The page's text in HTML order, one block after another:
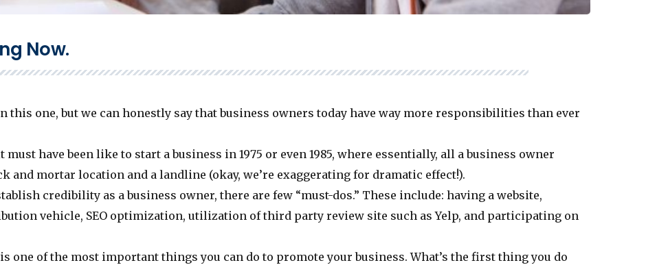
Now.
this one, but we can honestly say that business owners today have way more responsibilities than ever
have been like to start a business in 1975 or even 1985, where essentially, all a business owner
and mortar location and a landline (okay, we’re exaggerating for dramatic effect!).
credibility as a business owner, there are few “must-dos.” These include: having a website,
vehicle, SEO optimization, utilization of third party review site such as Yelp, and participating on
one of the most important things you can do to promote your business. What’s the first thing you do